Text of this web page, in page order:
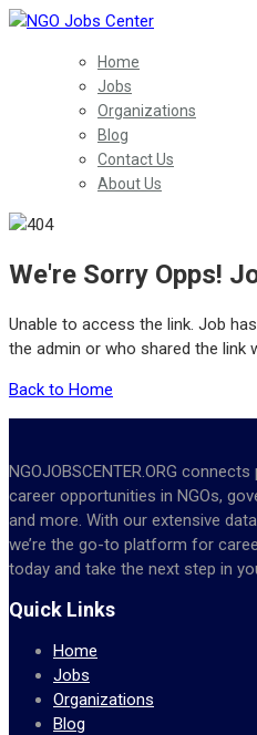
Home
Jobs
Organizations
Blog
Contact Us
About Us
We're Sorry Opps!
Unable to access the link. Job
the admin or who shared the link
Back to Home
NGOJOBSCENTER.ORG
career opportunities in NGOs,
and more. With our extensive
we’re the go-to platform for
today and take the next step in
Quick Links
Home
Jobs
Organizations
Blog